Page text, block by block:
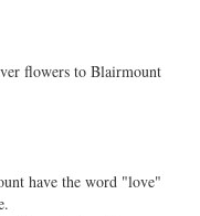
flowers to Blairmount
have the word "love"